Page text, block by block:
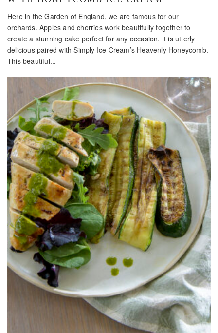
Here in the Garden of England, we are famous for our
orchards. Apples and cherries work beautifully together to
create a stunning cake perfect for any occasion. It is utterly
delicious paired with Simply Ice Cream’s Heavenly Honeycomb.
This beautiful...